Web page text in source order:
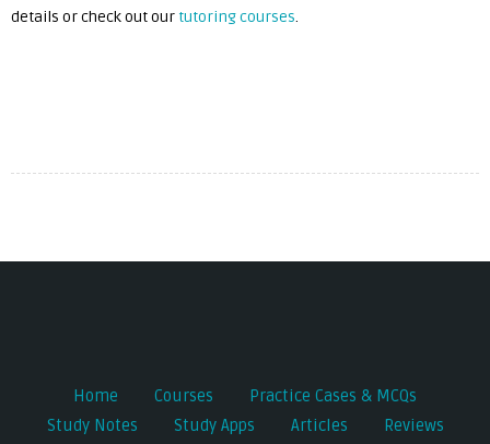
details or check out our tutoring courses.
Home Courses
Practice Cases & MCQs
Study Notes
Study Apps Articles
Reviews